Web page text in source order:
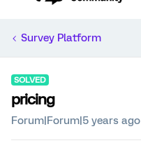
Survey Platform
SOLVED
pricing
Forum|Forum|5 years ago